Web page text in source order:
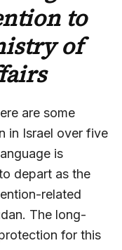
to
of
are some
in Israel over five
is
depart as the
related
The long-
for this